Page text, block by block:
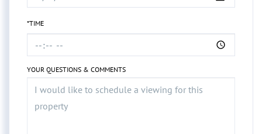
*TIME
YOUR QUESTIONS & COMMENTS